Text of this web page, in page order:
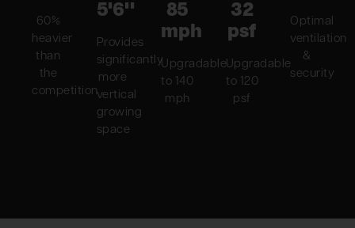
60%
heavier
than
the
competition
5'6"
Provides
significantly
more
vertical
growing
space
85
mph
Upgradable
to 140
mph
32
psf
Upgradable
to 120
psf
Optimal
ventilation
&
security